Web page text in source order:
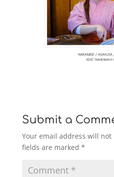
Submit a
Your email address will
fields are marked *